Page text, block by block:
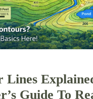
Lines
Guide To